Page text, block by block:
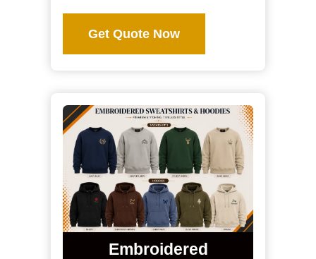
Get Quote Now
Embroidered